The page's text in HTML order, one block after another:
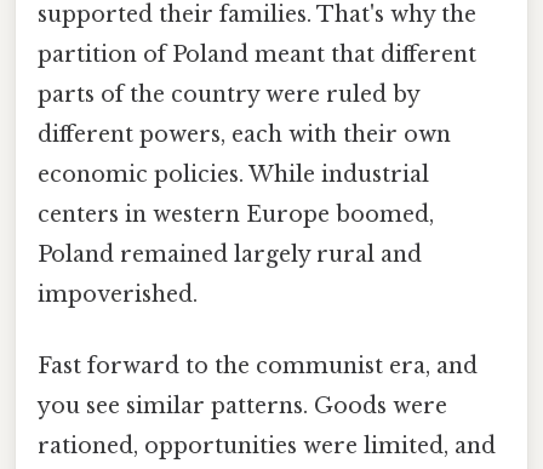
supported their families. That's why the
partition of Poland meant that different
parts of the country were ruled by
different powers, each with their own
economic policies. While industrial
centers in western Europe boomed,
Poland remained largely rural and
impoverished.
Fast forward to the communist era, and
you see similar patterns. Goods were
rationed, opportunities were limited, and